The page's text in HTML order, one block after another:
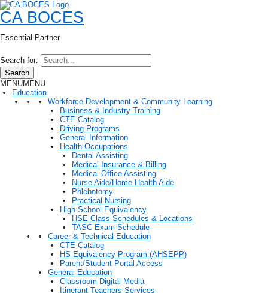
CA BOCES
Essential Partner
Search for:
Search
MENUMENU
Education
Workforce Development & Community Learning
Business & Industry Training
CTE Catalog
Driving Programs
General Information
Health Occupations
Dental Assisting
Medical Insurance & Billing
Medical Office Assisting
Nurse Aide/Home Health Aide
Phlebotomy
Practical Nursing
High School Equivalency
HSE Class Schedules & Locations
TASC Exam Schedule
Career & Technical Education
CTE Catalog
HS Equivalency Program (AHSEPP)
Parent/Student Portal Access
General Education
Classroom Digital Media
Itinerant Teachers Services